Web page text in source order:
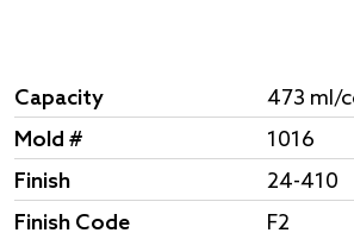
Capacity
473 ml/
Mold #
1016
Finish
24-410
Finish Code
F2